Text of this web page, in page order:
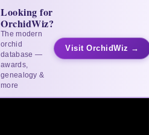
Looking for
OrchidWiz?
The modern
orchid
database —
awards,
genealogy &
more
Visit OrchidWiz →